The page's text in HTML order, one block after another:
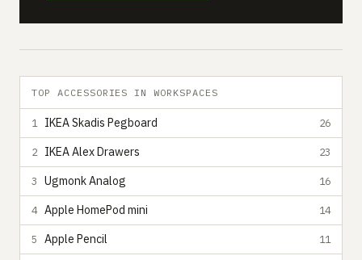
TOP ACCESSORIES IN WORKSPACES
1 IKEA Skadis Pegboard 26
2 IKEA Alex Drawers 23
3 Ugmonk Analog 16
4 Apple HomePod mini 14
5 Apple Pencil 11